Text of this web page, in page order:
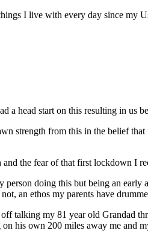
I live with every day since my
a head start on this resulting in us
strength from this in the belief
the fear of that first lockdown I
person doing this but being an early
an ethos my parents have
talking my 81 year old Grandad
his own 200 miles away me and